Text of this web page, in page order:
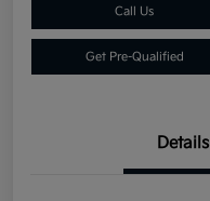
Call Us
Get Pre-Qualified
Details